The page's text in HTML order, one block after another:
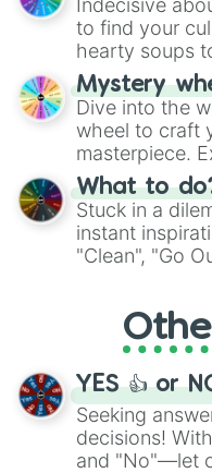
whimsical
Indecisive
to find your
hearty soups
options like
chance guide
choices such
Mystery
Dive into the
wheel to craft
masterpiece.
"Blue
From
"Pink
ingredient.
What to
Stuck in a
instant
"Clean", "Go
adventure
activities.
YES 👍 or
Seeking
decisions!
and "No"—let